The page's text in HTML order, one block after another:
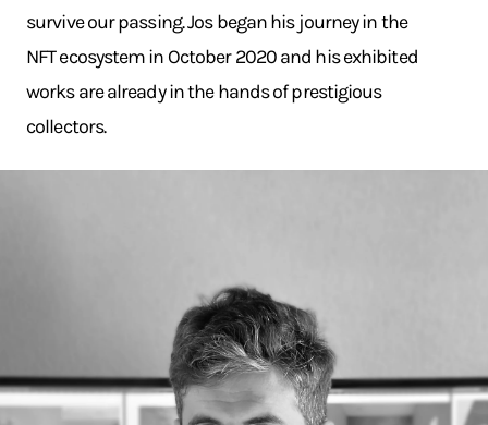
survive our passing. Jos began his journey in the
NFT ecosystem in October 2020 and his exhibited
works are already in the hands of prestigious
collectors.